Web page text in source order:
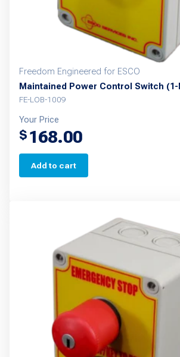
Freedom Engineered for ESCO
Maintained Power Control Switch (1-
FE-LOB-1009
Your Price
$ 168.00
Add to cart